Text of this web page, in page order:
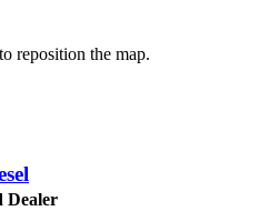
reposition the map.
Dealer